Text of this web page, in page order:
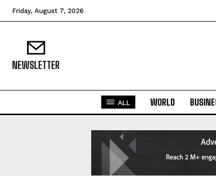
Friday, August 7, 2026
NEWSLETTER
ALL WORLD